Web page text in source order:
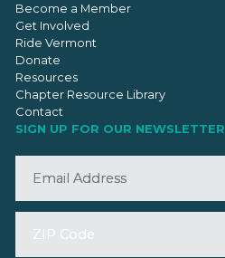
Become a Member
Get Involved
Ride Vermont
Donate
Resources
Chapter Resource Library
Contact
SIGN UP FOR OUR NEWSLETTER